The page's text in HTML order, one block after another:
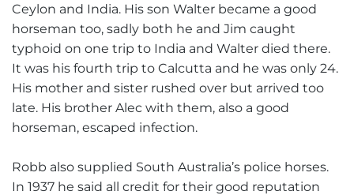
Ceylon and India. His son Walter became a good
horseman too, sadly both he and Jim caught
typhoid on one trip to India and Walter died there.
It was his fourth trip to Calcutta and he was only 24.
His mother and sister rushed over but arrived too
late. His brother Alec with them, also a good
horseman, escaped infection.
Robb also supplied South Australia’s police horses.
In 1937 he said all credit for their good reputation